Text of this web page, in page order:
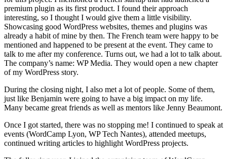
premium plugin as its first product. I found their approach
interesting, so I thought I would give them a little visibility.
Showcasing good WordPress websites, themes and plugins was
already a habit of mine by then. The French team were happy to be
mentioned and happened to be present at the event. They came to
talk to me after my conference. Turns out, we had a lot to talk about.
The company’s name: WP Media. They would open a new chapter
of my WordPress story.
During the closing night, I also met a lot of people. Some of them,
just like Benjamin were going to have a big impact on my life.
Many became great friends as well as mentors like Jenny Beaumont.
Once I got started, there was no stopping me! I continued to speak at
events (WordCamp Lyon, WP Tech Nantes), attended meetups,
continued writing articles to highlight WordPress projects.